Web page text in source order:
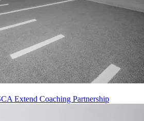
Extend Coaching Partnership